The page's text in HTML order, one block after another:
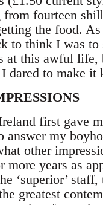
from fourteen
the food.
to think I was to
at this awful life,
dared to make it
first gave
answer my
other
more years as
‘superior’
greatest